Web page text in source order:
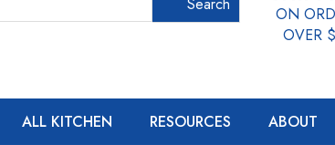
ON
OVER
ALL KITCHEN RESOURCES ABOUT